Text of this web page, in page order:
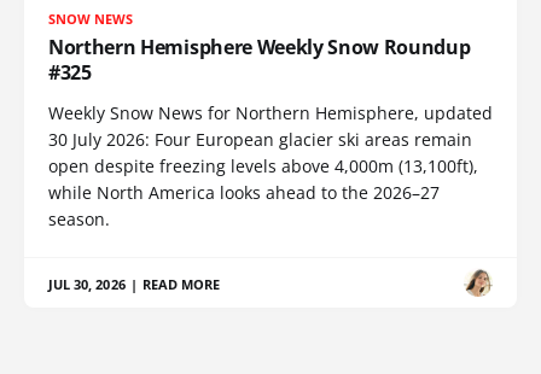
SNOW NEWS
Northern Hemisphere Weekly Snow Roundup
#325
Weekly Snow News for Northern Hemisphere, updated
30 July 2026: Four European glacier ski areas remain
open despite freezing levels above 4,000m (13,100ft),
while North America looks ahead to the 2026–27
season.
JUL 30, 2026 | READ MORE